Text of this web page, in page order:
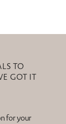
TO
GOT IT
for your